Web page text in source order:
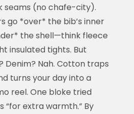
seams (no chafe-city).
go *over* the bib’s inner
the shell—think fleece
insulated tights. But
Denim? Nah. Cotton traps
turns your day into a
reel. One bloke tried
“for extra warmth.” By